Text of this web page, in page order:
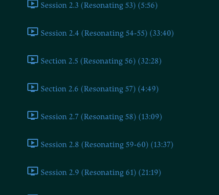
Session 2.3 (Resonating 53) (5:56)
Session 2.4 (Resonating 54-55) (33:40)
Section 2.5 (Resonating 56) (32:28)
Section 2.6 (Resonating 57) (4:49)
Session 2.7 (Resonating 58) (13:09)
Session 2.8 (Resonating 59-60) (13:37)
Session 2.9 (Resonating 61) (21:19)